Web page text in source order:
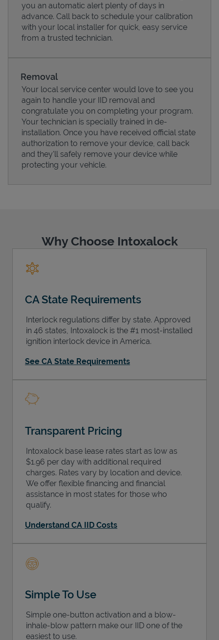
Pricing
you an automatic alert plenty of days in
advance. Call back to schedule your calibration
with your local installer for quick, easy service
from a trusted technician.
Removal
Your local service center would love to see you
again to handle your IID removal and
congratulate you on completing your program.
Your technician is specially trained in de-
installation. Once you have received official state
authorization to remove your device, call back
and they'll safely remove your device while
protecting your vehicle.
Why Choose Intoxalock
CA State Requirements
Interlock regulations differ by state. Approved
in 46 states, Intoxalock is the #1 most-installed
ignition interlock device in America.
See CA State Requirements
Transparent Pricing
Intoxalock base lease rates start as low as
$1.96 per day with additional required
charges. Rates vary by location and device.
We offer flexible financing and financial
assistance in most states for those who
qualify.
Understand CA IID Costs
Simple To Use
Simple one-button activation and a blow-
inhale-blow pattern make our IID one of the
easiest to use.